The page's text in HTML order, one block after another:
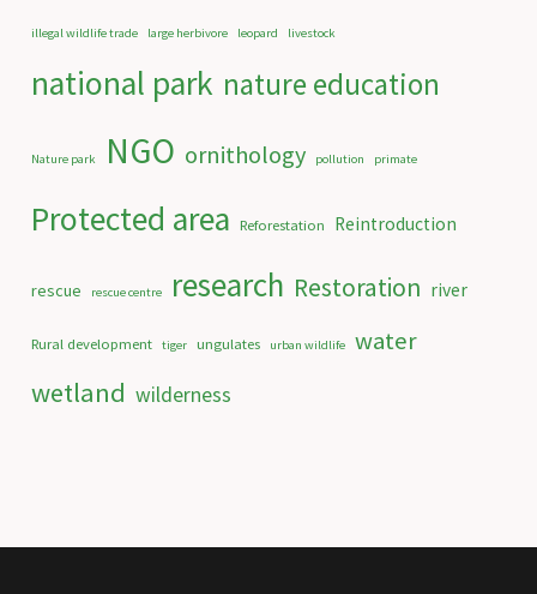
illegal wildlife trade large herbivore leopard livestock
national park nature education
Nature park NGO ornithology pollution primate
Protected area Reforestation Reintroduction
rescue rescue centre research Restoration river
Rural development tiger ungulates urban wildlife water
wetland wilderness